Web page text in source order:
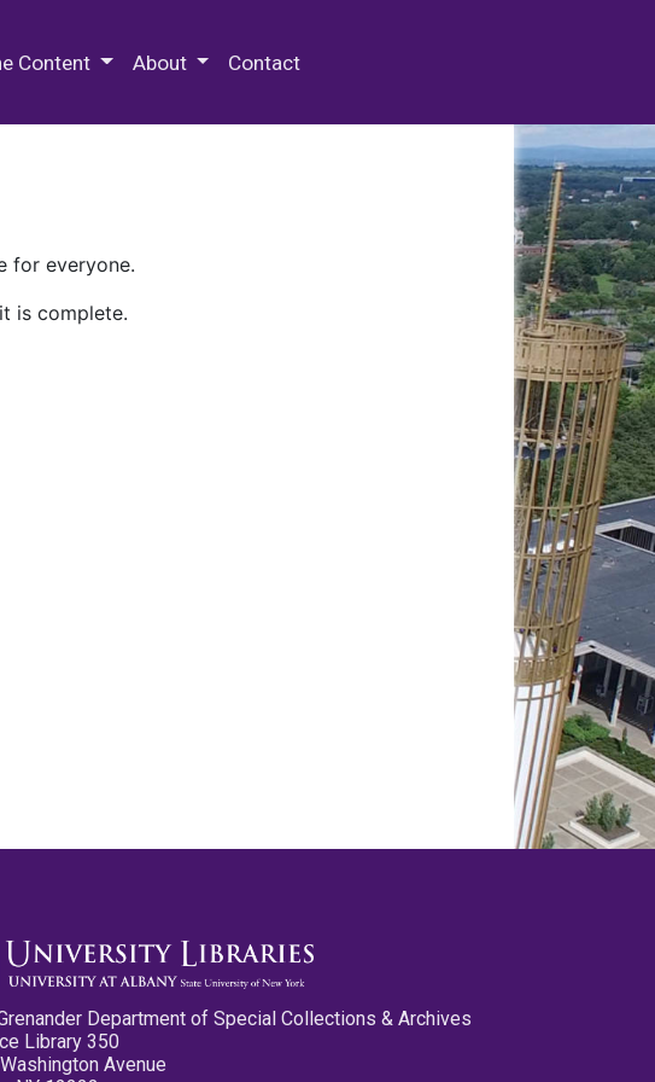
Content About Contact
for everyone.
is complete.
Department of Special Collections & Archives
Library 350
Avenue